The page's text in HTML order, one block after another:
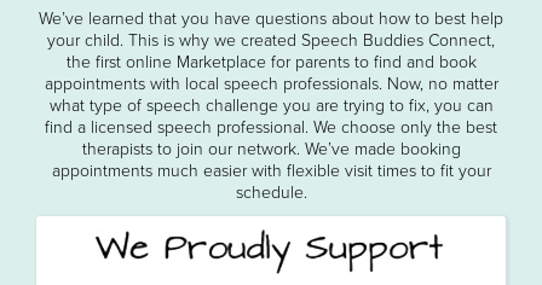
We’ve learned that you have questions about how to best help
your child. This is why we created Speech Buddies Connect,
the first online Marketplace for parents to find and book
appointments with local speech professionals. Now, no matter
what type of speech challenge you are trying to fix, you can
find a licensed speech professional. We choose only the best
therapists to join our network. We’ve made booking
appointments much easier with flexible visit times to fit your
schedule.